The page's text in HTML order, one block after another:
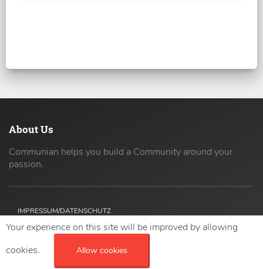
About Us
Communian helps you build a Community around your
passion.
IMPRESSUM/DATENSCHUTZ
Your experience on this site will be improved by allowing
cookies.
Allow cookies